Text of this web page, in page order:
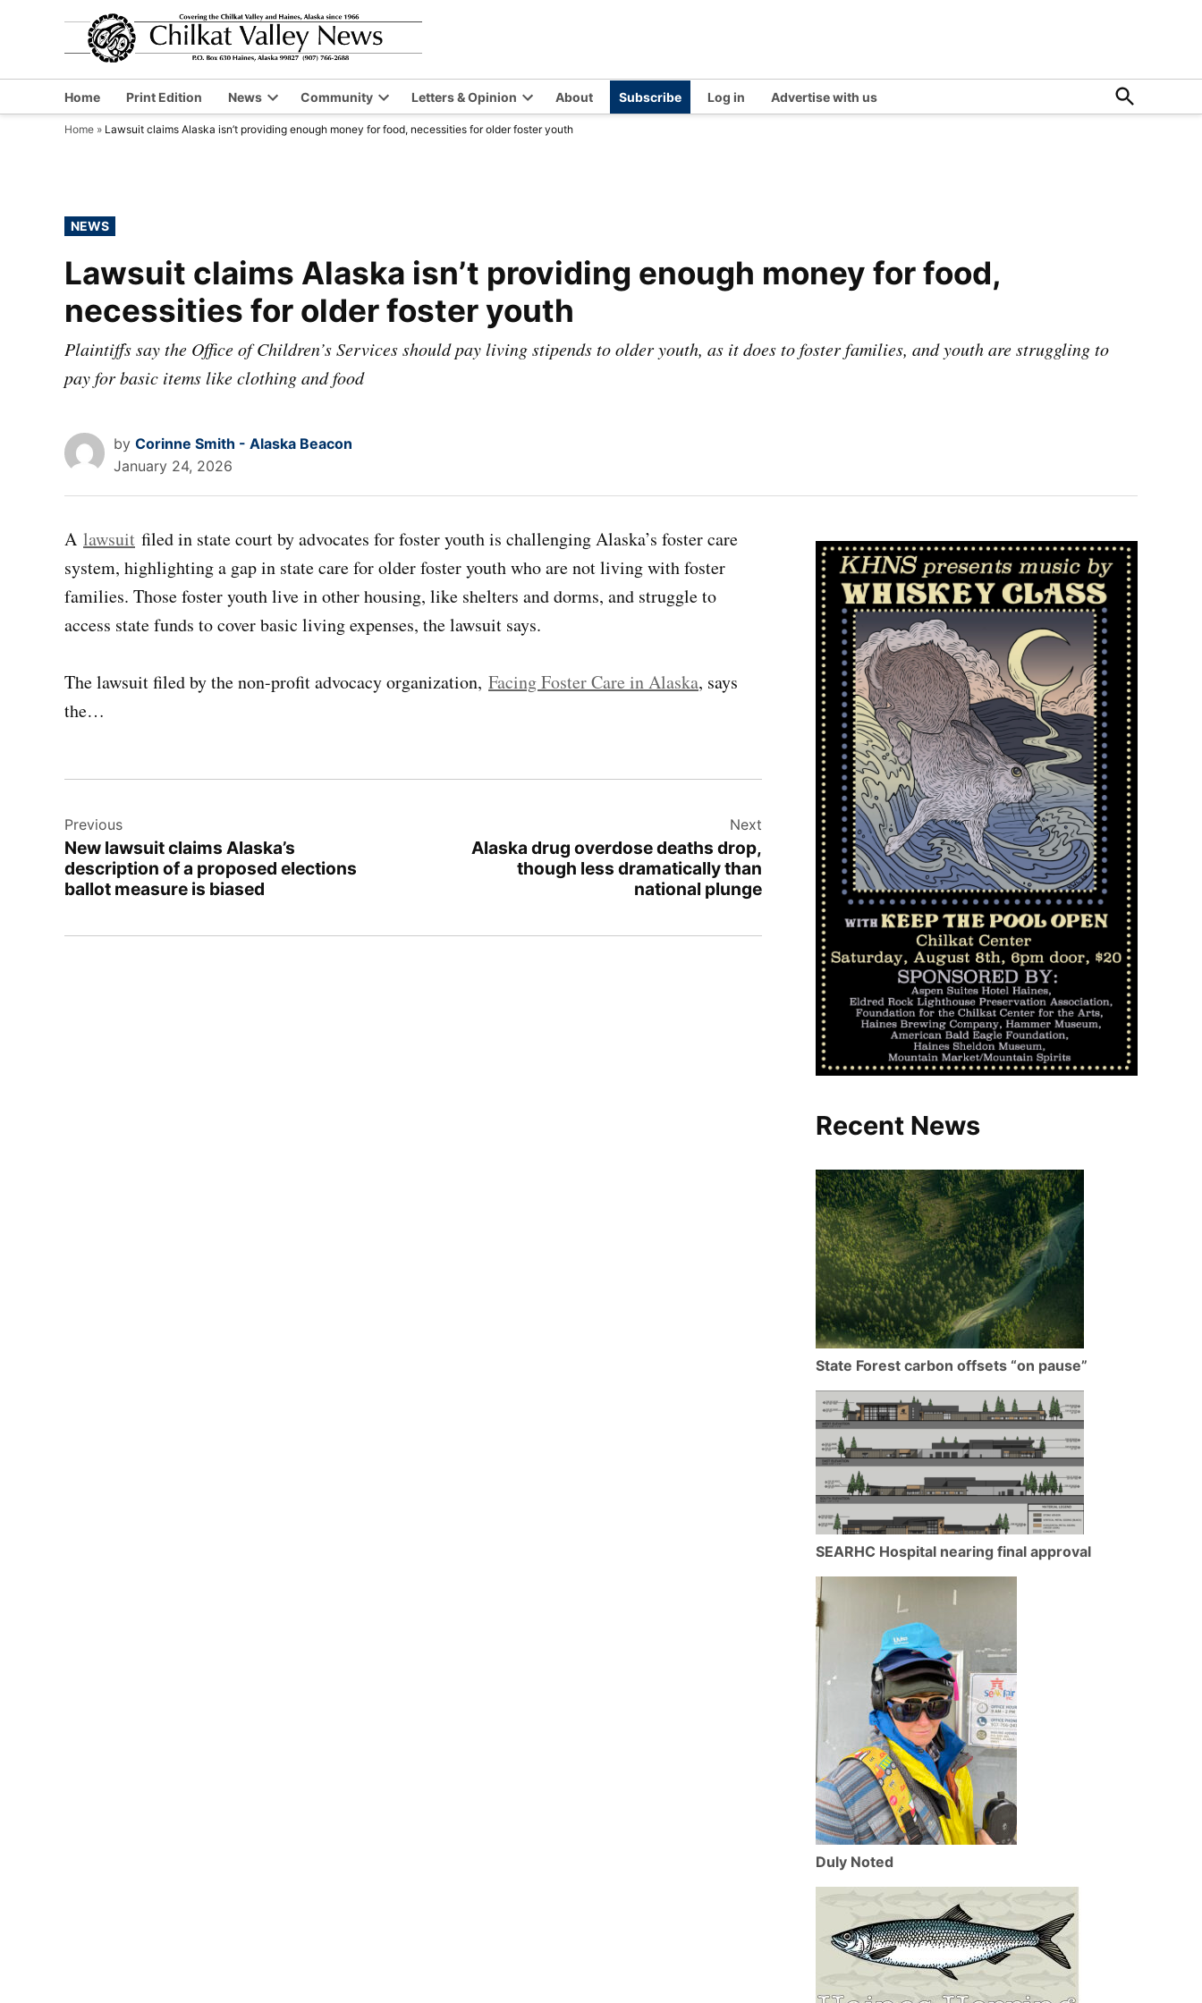
Valley
News
Chilkat
Valley
and
Haines,
Home Print Edition News
Open
dropdown
Community
Open
dropdown
Letters & Opinion
Open
dropdown
About Subscribe Log in Advertise with us
Open
Search
Home » Lawsuit claims Alaska isn’t providing enough money for food, necessities for older foster youth
POSTED
IN
NEWS
Lawsuit claims Alaska isn’t providing enough money for food,
necessities for older foster youth
Plaintiffs say the Office of Children’s Services should pay living stipends to older youth, as it does to foster families, and youth are struggling to
pay for basic items like clothing and food
by Corinne Smith - Alaska Beacon
January 24, 2026
A lawsuit filed in state court by advocates for foster youth is challenging Alaska’s foster care
system, highlighting a gap in state care for older foster youth who are not living with foster
families. Those foster youth live in other housing, like shelters and dorms, and struggle to
access state funds to cover basic living expenses, the lawsuit says.
The lawsuit filed by the non-profit advocacy organization, Facing Foster Care in Alaska, says
the…
navigation
Previous
New lawsuit claims Alaska’s
description of a proposed elections
ballot measure is biased
Next
Alaska drug overdose deaths drop,
though less dramatically than
national plunge
Recent News
State Forest carbon offsets “on pause”
SEARHC Hospital nearing final approval
Duly Noted